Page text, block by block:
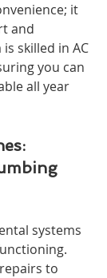
it
and
skilled in AC
you can
all year
systems
to